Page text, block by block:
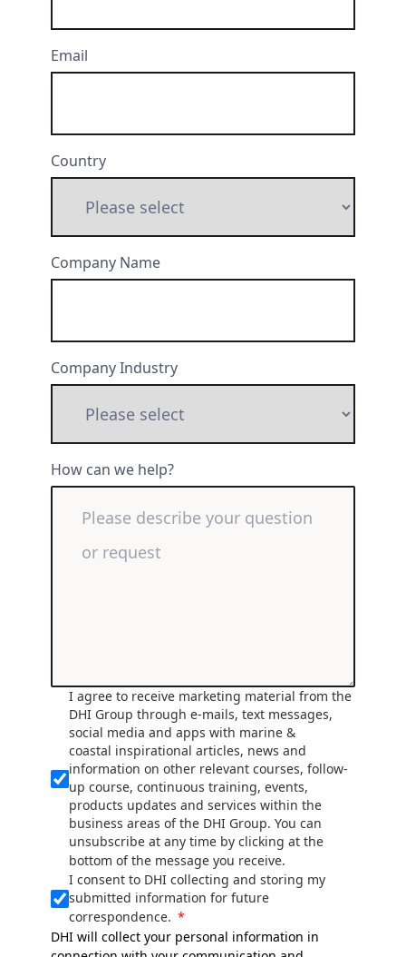
Email
Country
Company Name
Company Industry
How can we help?
I agree to receive marketing material from the
DHI Group through e-mails, text messages,
social media and apps with marine &
coastal inspirational articles, news and
information on other relevant courses, follow-
up course, continuous training, events,
products updates and services within the
business areas of the DHI Group. You can
unsubscribe at any time by clicking at the
bottom of the message you receive.
I consent to DHI collecting and storing my
submitted information for future
correspondence.
DHI will collect your personal information in